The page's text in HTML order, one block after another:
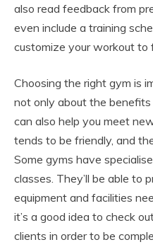
also read feedback from
even include a training
customize your workout to
Choosing the right gym is
not only about the
can also help you meet
tends to be friendly, and
Some gyms have
classes. They’ll be able to
equipment and facilities
it’s a good idea to check
clients in order to be